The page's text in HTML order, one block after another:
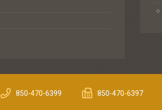
850-470-6399 850-470-6397